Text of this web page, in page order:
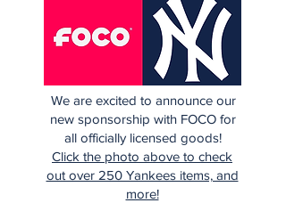
We are excited to announce our
new sponsorship with FOCO for
all officially licensed goods!
Click the photo above to check
out over 250 Yankees items, and
more!